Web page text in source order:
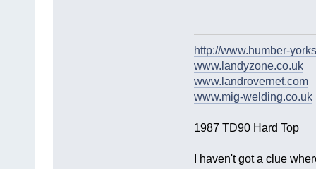
http://www.humber-
www.landyzone.co.uk
www.landrovernet.com
www.mig-welding.co.uk
1987 TD90 Hard Top
I haven't got a clue